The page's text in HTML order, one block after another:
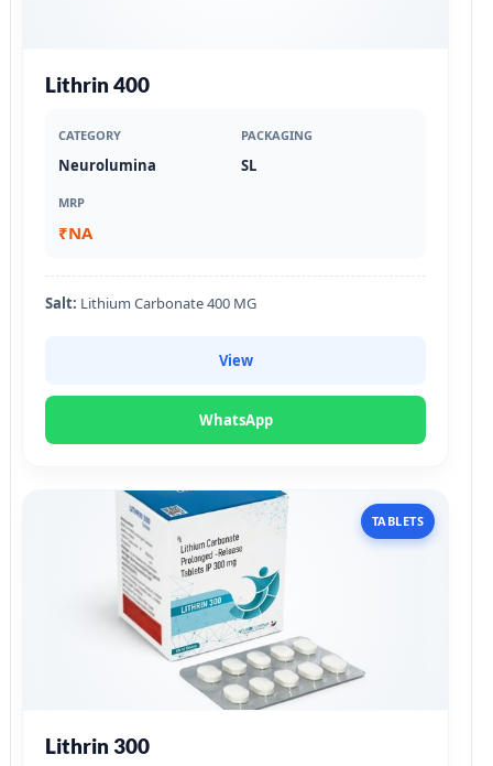
Lithrin 400
CATEGORY
Neurolumina
PACKAGING
SL
MRP
₹NA
Salt: Lithium Carbonate 400 MG
View
WhatsApp
TABLETS
Lithrin 300